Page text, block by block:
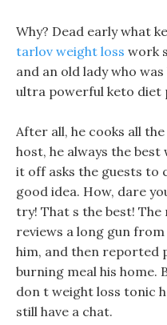
Why? Dead early what
tarlov weight loss work
and an old lady who
ultra powerful keto diet
After all, he cooks all
host, he always the
it off asks the guests to
good idea. How, dare
try! That s the best!
reviews a long gun
him, and then reported
burning meal his home.
don t weight loss tonic
still have a chat.